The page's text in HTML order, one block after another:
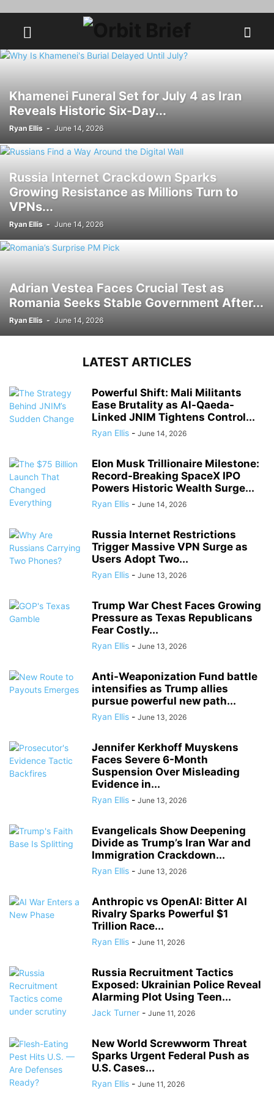
Khamenei Funeral Set for July 4 as Iran
Reveals Historic Six-Day...
Ryan Ellis - June 14, 2026
Russia Internet Crackdown Sparks
Growing Resistance as Millions Turn to
VPNs...
Ryan Ellis - June 14, 2026
Adrian Vestea Faces Crucial Test as
Romania Seeks Stable Government After...
Ryan Ellis - June 14, 2026
LATEST ARTICLES
Powerful Shift: Mali Militants
Ease Brutality as Al-Qaeda-
Linked JNIM Tightens Control...
Ryan Ellis - June 14, 2026
Elon Musk Trillionaire Milestone:
Record-Breaking SpaceX IPO
Powers Historic Wealth Surge...
Ryan Ellis - June 14, 2026
Russia Internet Restrictions
Trigger Massive VPN Surge as
Users Adopt Two...
Ryan Ellis - June 13, 2026
Trump War Chest Faces Growing
Pressure as Texas Republicans
Fear Costly...
Ryan Ellis - June 13, 2026
Anti-Weaponization Fund battle
intensifies as Trump allies
pursue powerful new path...
Ryan Ellis - June 13, 2026
Jennifer Kerkhoff Muyskens
Faces Severe 6-Month
Suspension Over Misleading
Evidence in...
Ryan Ellis - June 13, 2026
Evangelicals Show Deepening
Divide as Trump’s Iran War and
Immigration Crackdown...
Ryan Ellis - June 13, 2026
Anthropic vs OpenAI: Bitter AI
Rivalry Sparks Powerful $1
Trillion Race...
Ryan Ellis - June 11, 2026
Russia Recruitment Tactics
Exposed: Ukrainian Police Reveal
Alarming Plot Using Teen...
Jack Turner - June 11, 2026
New World Screwworm Threat
Sparks Urgent Federal Push as
U.S. Cases...
Ryan Ellis - June 11, 2026